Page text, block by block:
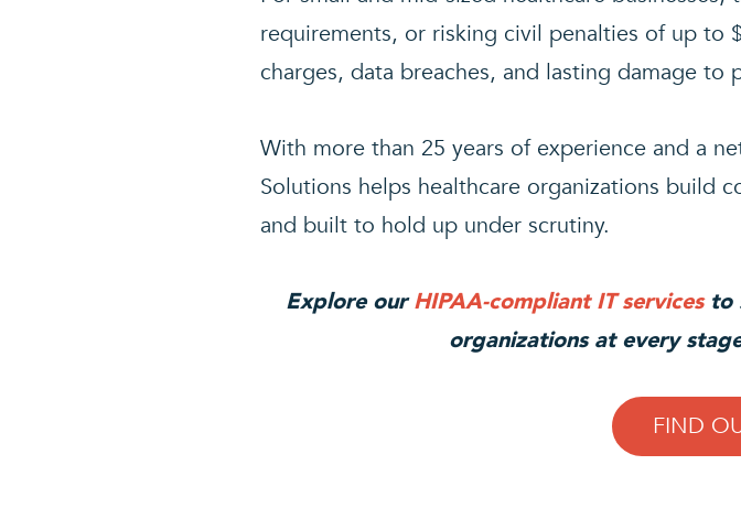
requirements, or risking civil penalties of up to
charges, data breaches, and lasting damage to
With more than 25 years of experience and a
Solutions helps healthcare organizations build
and built to hold up under scrutiny.
Explore ourHIPAA-compliant IT servicesto
organizations at every
FIND